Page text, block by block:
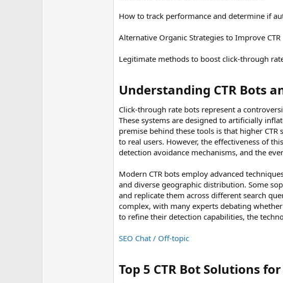
How to track performance and determine if
Alternative Organic Strategies to Improve CTR
Legitimate methods to boost click-through
Understanding CTR Bots
Click-through rate bots represent a
These systems are designed to artificially
premise behind these tools is that higher
to real users. However, the effectiveness of
detection avoidance mechanisms, and the
Modern CTR bots employ advanced
and diverse geographic distribution. Some
and replicate them across different search
complex, with many experts debating
to refine their detection capabilities, the
SEO Chat / Off-topic
Top 5 CTR Bot Solutions